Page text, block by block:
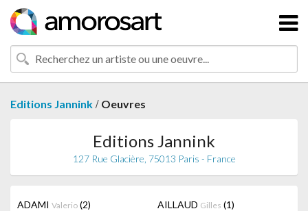
Editions Jannink / Oeuvres
Editions Jannink
127 Rue Glacière, 75013 Paris - France
ADAMI Valerio (2) AILLAUD Gilles (1)